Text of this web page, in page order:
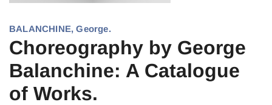
BALANCHINE, George.
Choreography by George
Balanchine: A Catalogue
of Works.